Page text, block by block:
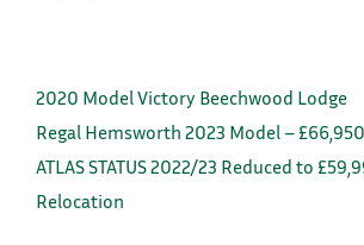
2020 Model Victory Beechwood Lodge
Regal Hemsworth 2023 Model – £66,950
ATLAS STATUS 2022/23 Reduced to
Relocation